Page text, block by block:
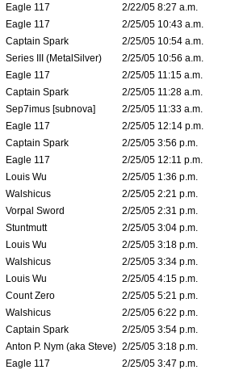
Eagle 117
2/22/05 8:27 a.m.
Eagle 117
2/25/05 10:43 a.m.
Captain Spark
2/25/05 10:54 a.m.
Series III (MetalSilver)
2/25/05 10:56 a.m.
Eagle 117
2/25/05 11:15 a.m.
Captain Spark
2/25/05 11:28 a.m.
Sep7imus [subnova]
2/25/05 11:33 a.m.
Eagle 117
2/25/05 12:14 p.m.
Captain Spark
2/25/05 3:56 p.m.
Eagle 117
2/25/05 12:11 p.m.
Louis Wu
2/25/05 1:36 p.m.
Walshicus
2/25/05 2:21 p.m.
Vorpal Sword
2/25/05 2:31 p.m.
Stuntmutt
2/25/05 3:04 p.m.
Louis Wu
2/25/05 3:18 p.m.
Walshicus
2/25/05 3:34 p.m.
Louis Wu
2/25/05 4:15 p.m.
Count Zero
2/25/05 5:21 p.m.
Walshicus
2/25/05 6:22 p.m.
Captain Spark
2/25/05 3:54 p.m.
Anton P. Nym (aka Steve) 2/25/05 3:18 p.m.
Eagle 117
2/25/05 3:47 p.m.